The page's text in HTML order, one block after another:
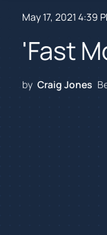
May 17, 2021 4:39
'Fast
by Craig Jones